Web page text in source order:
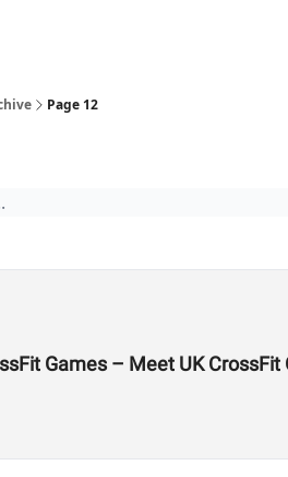
Page 12
Games – Meet UK